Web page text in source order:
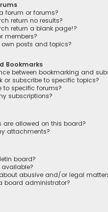
forum or forums?
return no results?
return a blank page!?
members?
posts and topics?
Bookmarks
between bookmarking and
or subscribe to specific topics?
to specific forums?
subscriptions?
allowed on this board?
attachments?
board?
available?
abusive and/or legal
board administrator?